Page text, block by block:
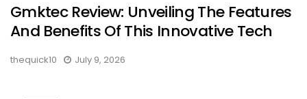
Gmktec Review: Unveiling The Features
And Benefits Of This Innovative Tech
thequick10 July 9, 2026